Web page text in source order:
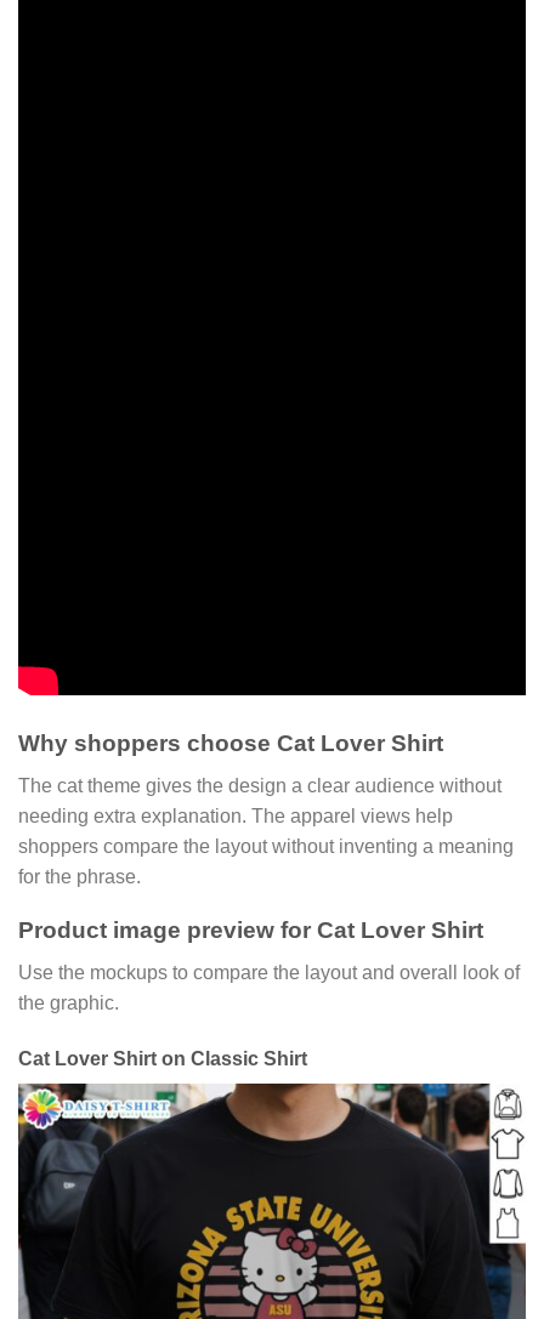
Why shoppers choose Cat Lover Shirt
The cat theme gives the design a clear audience without
needing extra explanation. The apparel views help
shoppers compare the layout without inventing a meaning
for the phrase.
Product image preview for Cat Lover Shirt
Use the mockups to compare the layout and overall look of
the graphic.
Cat Lover Shirt on Classic Shirt